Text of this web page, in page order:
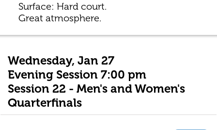
Surface: Hard court.
Great atmosphere.
Wednesday, Jan 27
Evening Session 7:00 pm
Session 22 - Men's and Women's
Quarterfinals